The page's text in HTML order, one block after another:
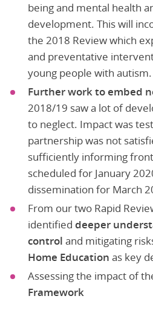
being and mental health
development. This will
the 2018 Review which
and preventative
young people with autism.
Further work to embed
2018/19 saw a lot of
to neglect. Impact was
partnership was not
sufficiently informing
scheduled for January
dissemination for March
From our two Rapid
identified deeper
control and mitigating
Home Education as key
Assessing the impact of
Framework